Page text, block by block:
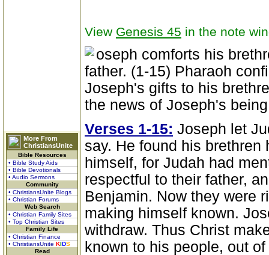
More From
ChristiansUnite
Bible Resources
• Bible Study Aids
• Bible Devotionals
• Audio Sermons
Community
• ChristiansUnite Blogs
• Christian Forums
Web Search
• Christian Family Sites
• Top Christian Sites
Family Life
• Christian Finance
• ChristiansUnite KIDS
Read
View Genesis 45 in the note
oseph comforts his
father. (1-15) Pharaoh
Joseph's gifts to his
the news of Joseph's
Verses 1-15: Joseph let
say. He found his
himself, for Judah had
respectful to their father,
Benjamin. Now they were
making himself known.
withdraw. Thus Christ
known to his people, out